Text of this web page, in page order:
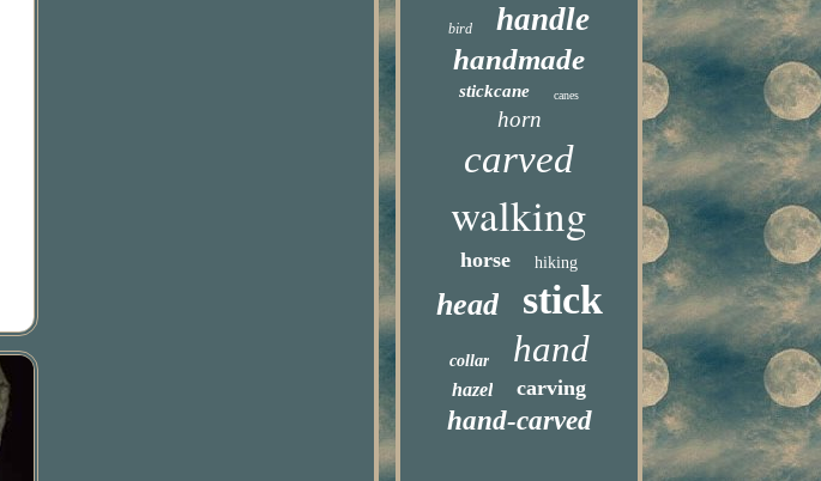
bird handle
handmade
stickcane canes
horn
carved
walking
horse hiking
head stick
collar hand
hazel carving
hand-carved